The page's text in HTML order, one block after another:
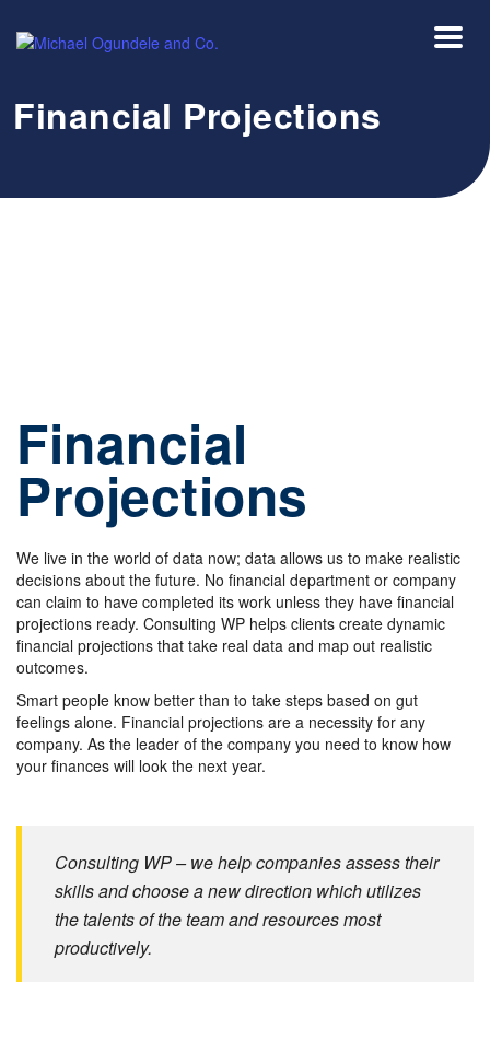
Financial Projections
Financial
Projections
We live in the world of data now; data allows us to make realistic
decisions about the future. No financial department or company
can claim to have completed its work unless they have financial
projections ready. Consulting WP helps clients create dynamic
financial projections that take real data and map out realistic
outcomes.
Smart people know better than to take steps based on gut
feelings alone. Financial projections are a necessity for any
company. As the leader of the company you need to know how
your finances will look the next year.
Consulting WP – we help companies assess their
skills and choose a new direction which utilizes
the talents of the team and resources most
productively.